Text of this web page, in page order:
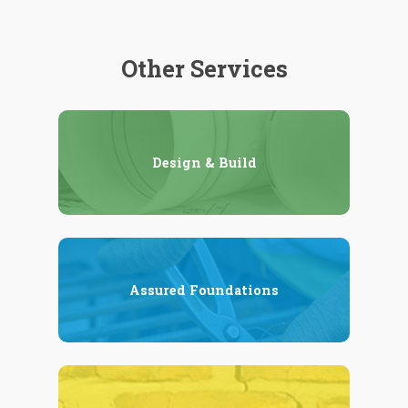
Other Services
Design & Build
Assured Foundations